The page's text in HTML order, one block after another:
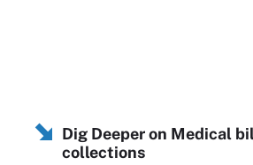
Dig Deeper on Medical
collections